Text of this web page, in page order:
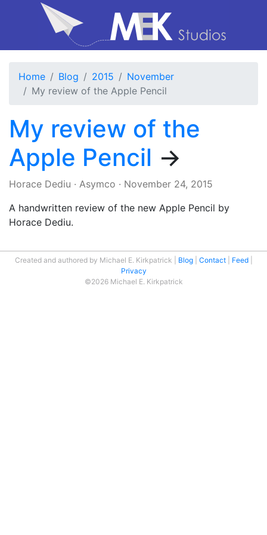
Home Blog 2015
November
My review of the Apple Pencil
My review of the
Apple Pencil →
Horace Dediu · Asymco · November 24, 2015
A handwritten review of the new Apple Pencil by
Horace Dediu.
Created and authored by Michael E. Kirkpatrick Blog Contact
Feed
Privacy
©2026 Michael E. Kirkpatrick